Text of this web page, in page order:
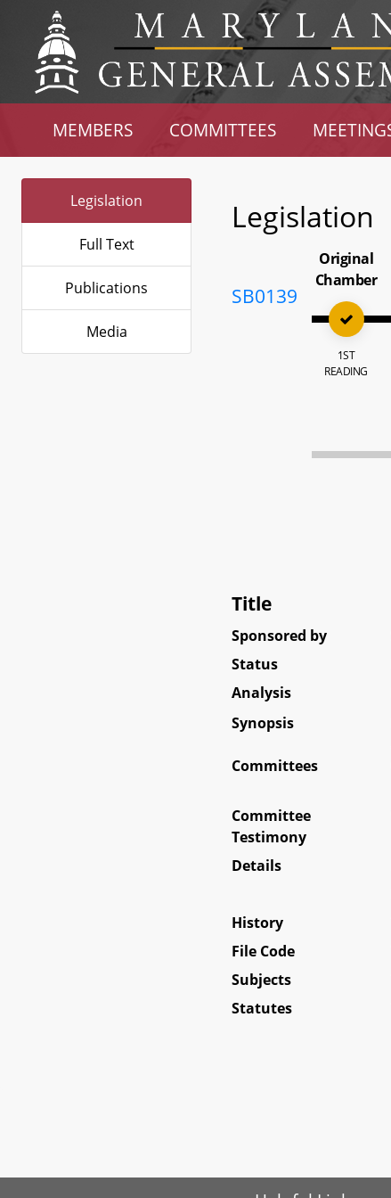
MEMBERS COMMITTEES
Legislation
Full Text
Publications
Media
Legislation
SB0139
Original
Chamber
1ST
READING
Title
Sponsored by
Status
Analysis
Synopsis
Committees
Committee
Testimony
Details
History
File Code
Subjects
Statutes